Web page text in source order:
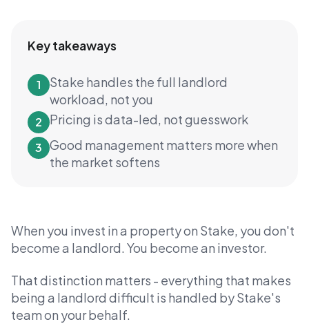
Key takeaways
1
Stake handles the full landlord
workload, not you
2 Pricing is data-led, not guesswork
3 Good management matters more when
the market softens
When you invest in a property on Stake, you don't
become a landlord. You become an investor.
That distinction matters - everything that makes
being a landlord difficult is handled by Stake's
team on your behalf.